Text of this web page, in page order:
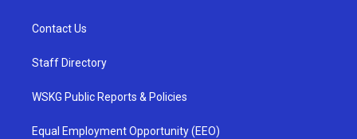
Contact Us
Staff Directory
WSKG Public Reports & Policies
Equal Employment Opportunity (EEO)